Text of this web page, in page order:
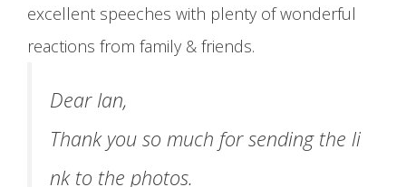
excellent speeches with plenty of wonderful
reactions from family & friends.
Dear Ian,
Thank you so much for sending the li
nk to the photos.